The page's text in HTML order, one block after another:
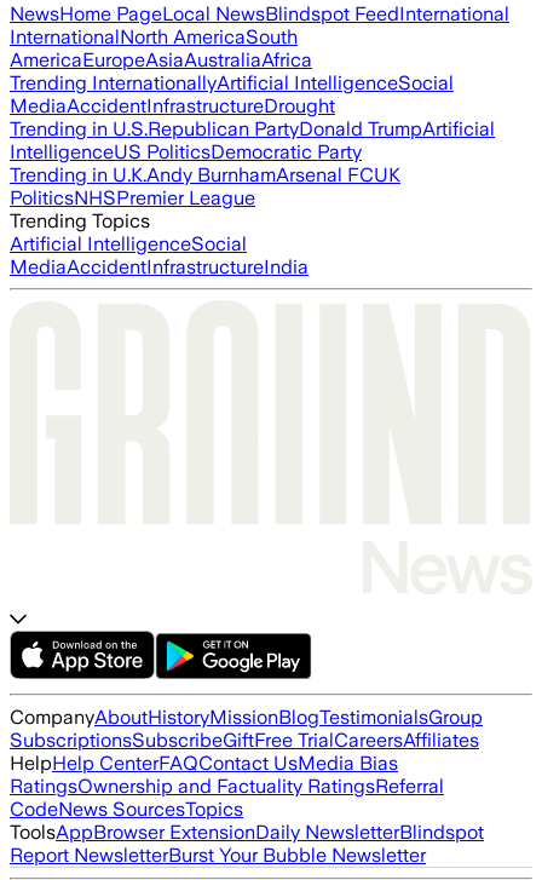
NewsHome PageLocal NewsBlindspot FeedInternational
InternationalNorth AmericaSouth
AmericaEuropeAsiaAustraliaAfrica
Trending InternationallyArtificial IntelligenceSocial
MediaAccidentInfrastructureDrought
Trending in U.S.Republican PartyDonald TrumpArtificial
IntelligenceUS PoliticsDemocratic Party
Trending in U.K.Andy BurnhamArsenal FCUK
PoliticsNHSPremier League
Trending Topics
Artificial IntelligenceSocial
MediaAccidentInfrastructureIndia
CompanyAboutHistoryMissionBlogTestimonialsGroup
SubscriptionsSubscribeGiftFree TrialCareersAffiliates
HelpHelp CenterFAQContact UsMedia Bias
RatingsOwnership and Factuality RatingsReferral
CodeNews SourcesTopics
ToolsAppBrowser ExtensionDaily NewsletterBlindspot
Report NewsletterBurst Your Bubble Newsletter